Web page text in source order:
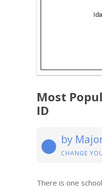
Most
ID
by
CHANGE
There is one